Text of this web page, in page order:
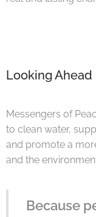
Looking Ahead
Messengers of
to clean water,
and promote a
and the
Because